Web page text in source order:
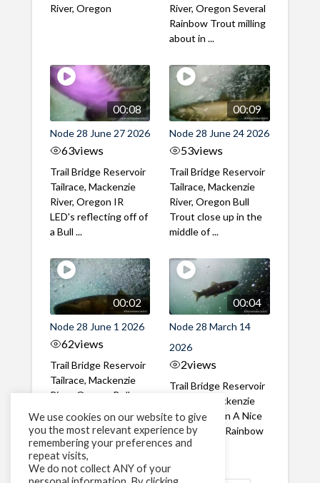
River, Oregon
River, Oregon Several
Rainbow Trout milling
about in ...
00:08
Node 28 June 27 2026
63views
Trail Bridge Reservoir
Tailrace, Mackenzie
River, Oregon IR
LED's reflecting off of
a Bull ...
00:09
Node 28 June 24 2026
53views
Trail Bridge Reservoir
Tailrace, Mackenzie
River, Oregon Bull
Trout close up in the
middle of ...
00:02
Node 28 June 1 2026
62views
Trail Bridge Reservoir
Tailrace, Mackenzie
River, Oregon Bull
through the ...
00:04
Node 28 March 14
2026
2views
Trail Bridge Reservoir
Tailrace, Mackenzie
River, Oregon A Nice
closeup of a Rainbow
Trout in ...
We use cookies on our website to give
you the most relevant experience by
remembering your preferences and
repeat visits,
We do not collect ANY of your